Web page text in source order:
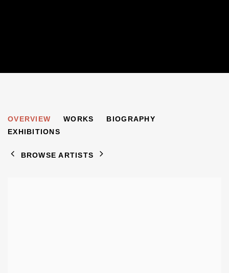
HENRY INLANDER 1925-1983
OVERVIEW WORKS
BIOGRAPHY
EXHIBITIONS
BROWSE ARTISTS